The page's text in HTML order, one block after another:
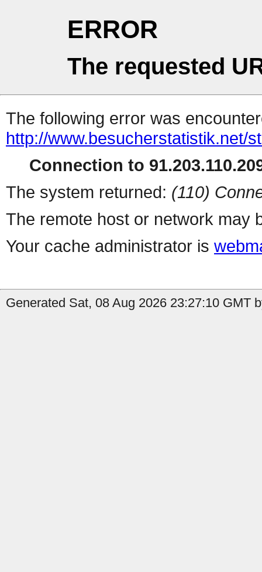
ERROR
The requested
The following error was
http://www.besucherstatistik.net/
Connection to
The system returned: (110)
The remote host or network may
Your cache administrator is
Generated Sat, 08 Aug 2026 23:27:10 GMT